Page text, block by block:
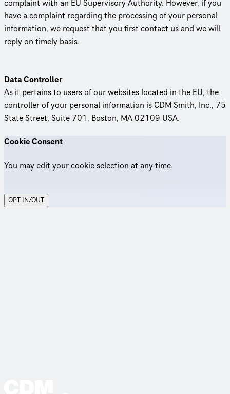
complaint with an EU Supervisory Authority. However, if you
have a complaint regarding the processing of your personal
information, we request that you first contact us and we will
reply on timely basis.
Data Controller
As it pertains to users of our websites located in the EU, the
controller of your personal information is CDM Smith, Inc., 75
State Street, Suite 701, Boston, MA 02109 USA.
Cookie Consent
You may edit your cookie selection at any time.
OPT IN/OUT